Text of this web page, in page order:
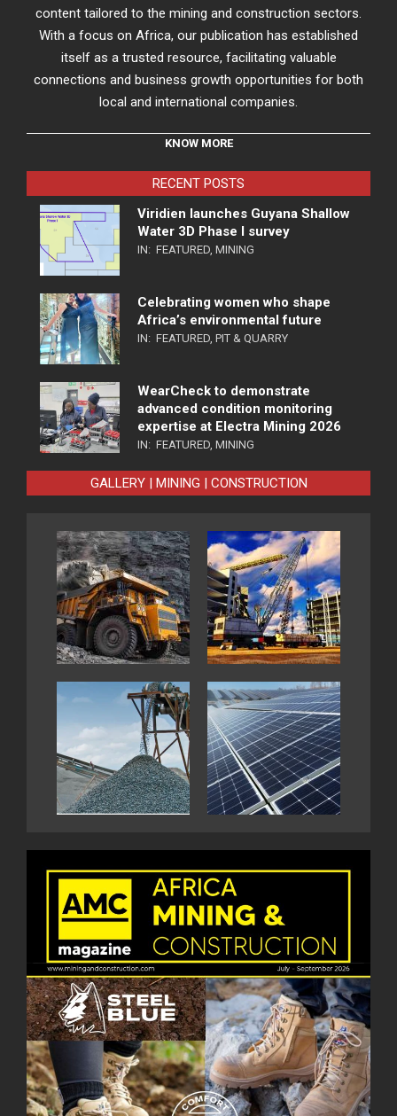
content tailored to the mining and construction sectors.
With a focus on Africa, our publication has established
itself as a trusted resource, facilitating valuable
connections and business growth opportunities for both
local and international companies.
KNOW MORE
RECENT POSTS
Viridien launches Guyana Shallow
Water 3D Phase I survey
IN: FEATURED MINING
Celebrating women who shape
Africa’s environmental future
IN: FEATURED PIT & QUARRY
WearCheck to demonstrate
advanced condition monitoring
expertise at Electra Mining 2026
IN: FEATURED MINING
GALLERY | MINING | CONSTRUCTION